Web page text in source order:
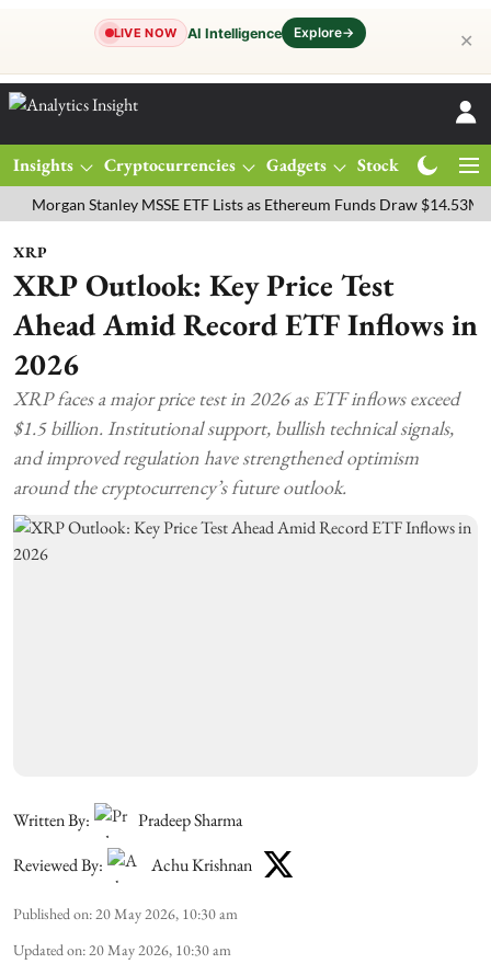
LIVE NOW AI Intelligence Explore→ ✕
Insights Cryptocurrencies Gadgets Stocks
Stanley MSSE ETF Lists as Ethereum Funds Draw $14.53M
XRP
XRP Outlook: Key Price Test
Ahead Amid Record ETF Inflows in
2026
XRP faces a major price test in 2026 as ETF inflows exceed
$1.5 billion. Institutional support, bullish technical signals,
and improved regulation have strengthened optimism
around the cryptocurrency’s future outlook.
Written By:
Pradeep Sharma
Reviewed By:
Achu Krishnan
Published on: 20 May 2026, 10:30 am
Updated on: 20 May 2026, 10:30 am